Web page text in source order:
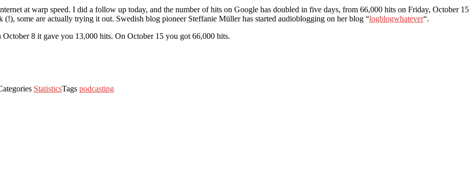
at warp speed. I did a follow up today, and the number of hits on Google has doubled in five days, from 66,000 hits on Friday, October 15
(!), some are actually trying it out. Swedish blog pioneer Steffanie Müller has started audioblogging on her blog “logblogwhatever“.
8 it gave you 13,000 hits. On October 15 you got 66,000 hits.
StatisticsTags podcasting